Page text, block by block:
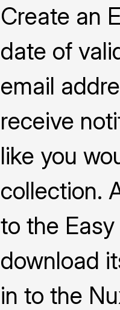
Create an
date of
email
receive
like you
collection.
to the
download
in to the